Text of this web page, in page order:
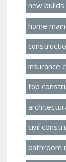
new builds
home
insurance
top
civil
bathroom